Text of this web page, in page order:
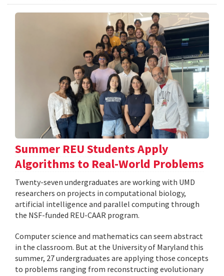
Summer REU Students Apply
Algorithms to Real-World Problems
Twenty-seven undergraduates are working with UMD
researchers on projects in computational biology,
artificial intelligence and parallel computing through
the NSF-funded REU-CAAR program.
Computer science and mathematics can seem abstract
in the classroom. But at the University of Maryland this
summer, 27 undergraduates are applying those concepts
to problems ranging from reconstructing evolutionary